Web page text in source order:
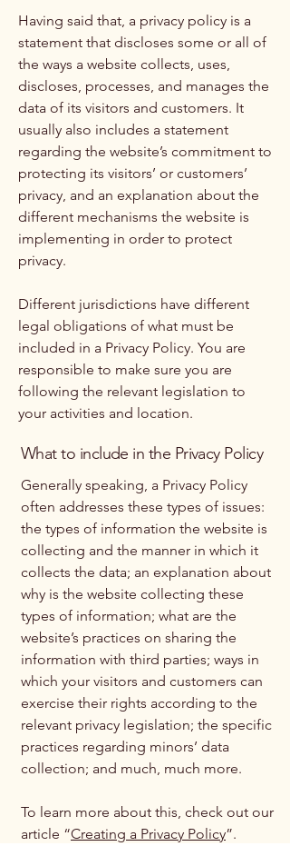
Having said that, a privacy policy is a
statement that discloses some or all of
the ways a website collects, uses,
discloses, processes, and manages the
data of its visitors and customers. It
usually also includes a statement
regarding the website’s commitment to
protecting its visitors’ or customers’
privacy, and an explanation about the
different mechanisms the website is
implementing in order to protect
privacy.
Different jurisdictions have different
legal obligations of what must be
included in a Privacy Policy. You are
responsible to make sure you are
following the relevant legislation to
your activities and location.
What to include in the Privacy Policy
Generally speaking, a Privacy Policy
often addresses these types of issues:
the types of information the website is
collecting and the manner in which it
collects the data; an explanation about
why is the website collecting these
types of information; what are the
website’s practices on sharing the
information with third parties; ways in
which your visitors and customers can
exercise their rights according to the
relevant privacy legislation; the specific
practices regarding minors’ data
collection; and much, much more.
To learn more about this, check out our
article “Creating a Privacy Policy”.